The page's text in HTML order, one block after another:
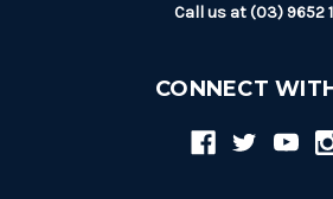
Call us at (03) 9652
CONNECT